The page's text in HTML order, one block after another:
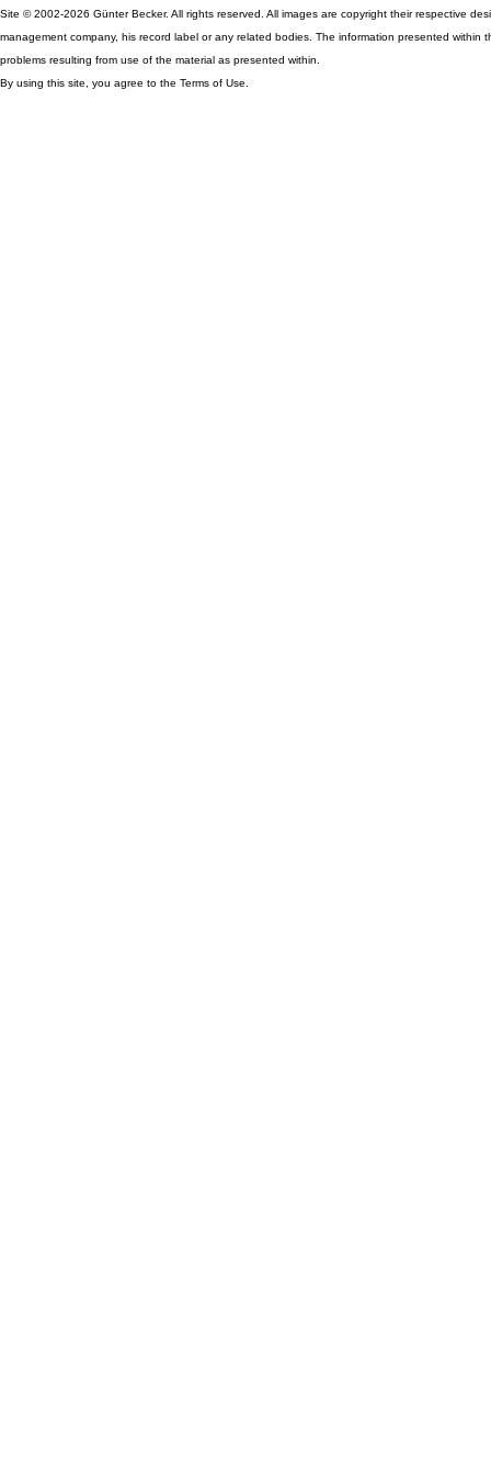
Site © 2002-2026 Günter Becker. All rights reserved. All images are copyright their respective
management company, his record label or any related bodies. The information presented
problems resulting from use of the material as presented within.
By using this site, you agree to the Terms of Use.